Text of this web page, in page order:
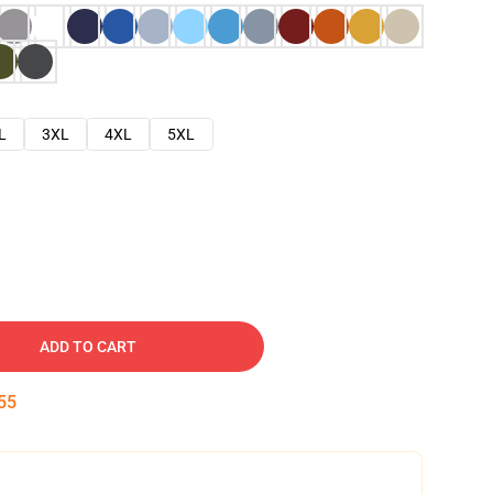
3XL 4XL 5XL
ADD TO CART